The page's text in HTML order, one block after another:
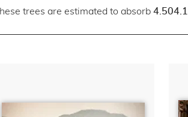
trees are estimated to absorb